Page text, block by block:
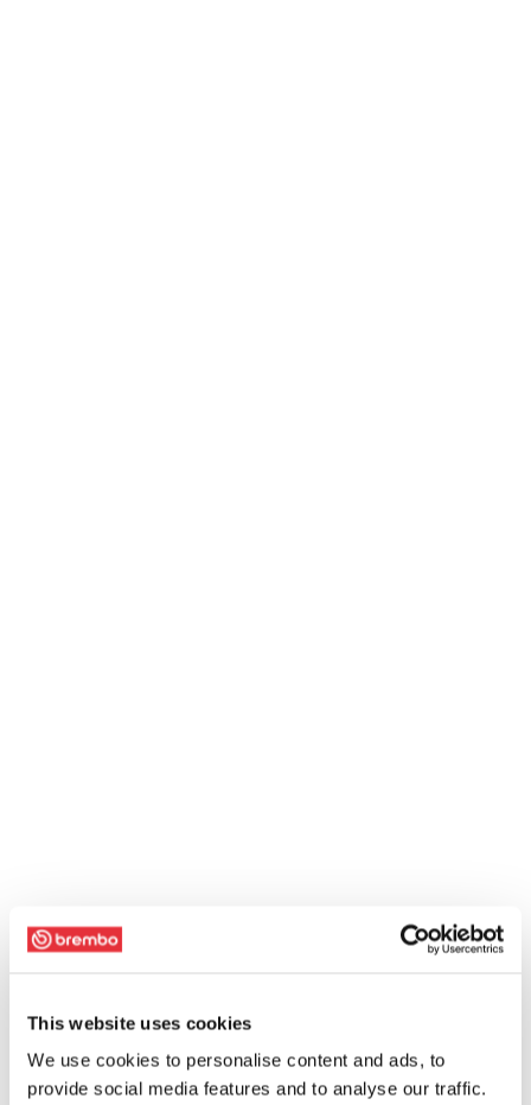
This website uses cookies
We use cookies to personalise content and ads, to
provide social media features and to analyse our traffic.